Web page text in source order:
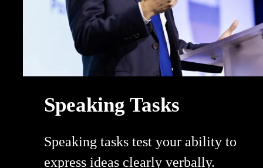
Speaking Tasks
Speaking tasks test your ability to
express ideas clearly verbally.